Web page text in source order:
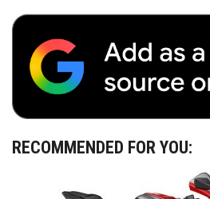
RECOMMENDED FOR YOU: